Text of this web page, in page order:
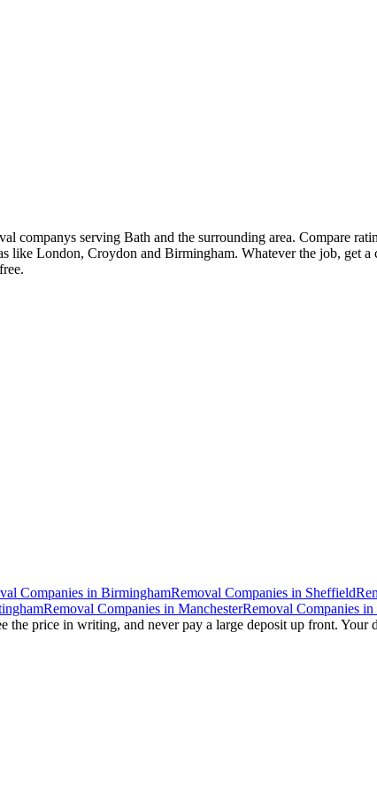
serving Bath and the surrounding area. Compare
like London, Croydon and Birmingham. Whatever the job, get
Companies in BirminghamRemoval Companies in Sheffield
Removal Companies in ManchesterRemoval Companies in
the price in writing, and never pay a large deposit up front. Your